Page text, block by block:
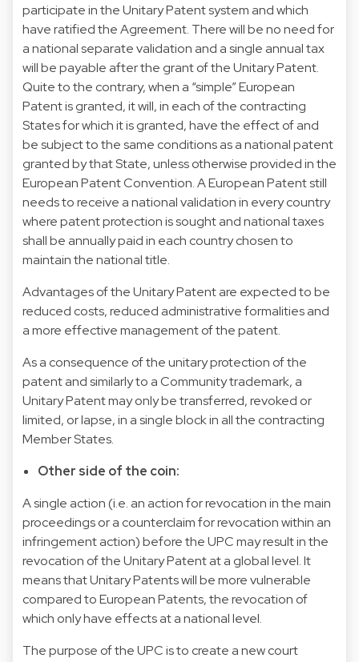
participate in the Unitary Patent system and which
have ratified the Agreement. There will be no need for
a national separate validation and a single annual tax
will be payable after the grant of the Unitary Patent.
Quite to the contrary, when a “simple” European
Patent is granted, it will, in each of the contracting
States for which it is granted, have the effect of and
be subject to the same conditions as a national patent
granted by that State, unless otherwise provided in the
European Patent Convention. A European Patent still
needs to receive a national validation in every country
where patent protection is sought and national taxes
shall be annually paid in each country chosen to
maintain the national title.
Advantages of the Unitary Patent are expected to be
reduced costs, reduced administrative formalities and
a more effective management of the patent.
As a consequence of the unitary protection of the
patent and similarly to a Community trademark, a
Unitary Patent may only be transferred, revoked or
limited, or lapse, in a single block in all the contracting
Member States.
Other side of the coin:
A single action (i.e. an action for revocation in the main
proceedings or a counterclaim for revocation within an
infringement action) before the UPC may result in the
revocation of the Unitary Patent at a global level. It
means that Unitary Patents will be more vulnerable
compared to European Patents, the revocation of
which only have effects at a national level.
The purpose of the UPC is to create a new court